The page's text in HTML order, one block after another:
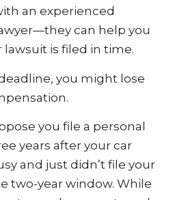
an experienced
can help you
is filed in time.
you might lose
you file a personal
years after your car
and just didn’t file your
two-year window. While